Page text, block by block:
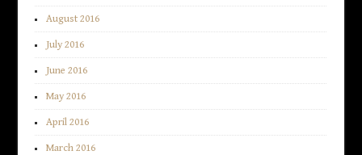
August 2016
July 2016
June 2016
May 2016
April 2016
March 2016